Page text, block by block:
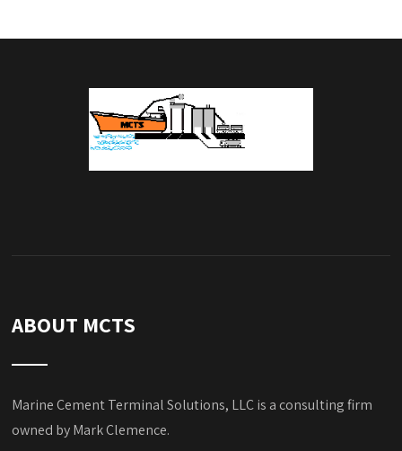
ABOUT MCTS
Marine Cement Terminal Solutions, LLC is a consulting firm
owned by Mark Clemence.